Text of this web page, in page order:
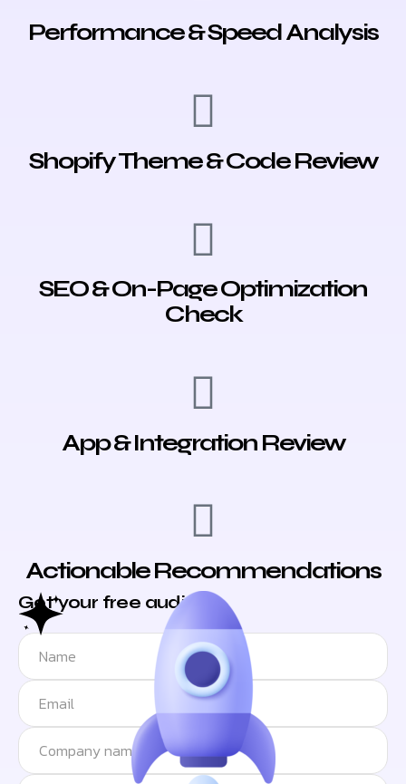
Performance & Speed Analysis
Shopify Theme & Code Review
SEO & On-Page Optimization
Check
App & Integration Review
Actionable Recommendations
Get your free audit